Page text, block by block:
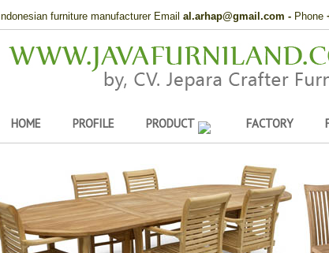
Indonesian furniture manufacturer Email al.arhap@gmail.com - Phone
HOME PROFILE PRODUCT FACTORY